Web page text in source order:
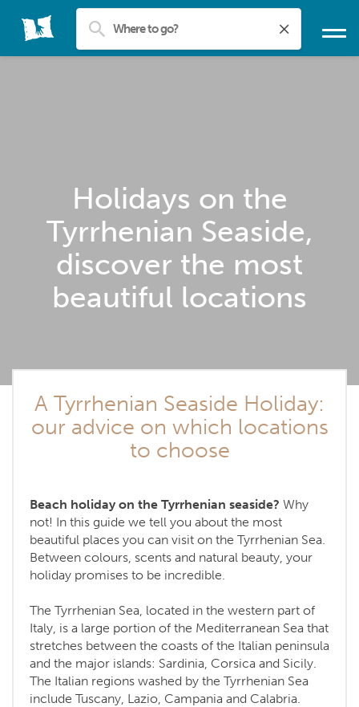
Holidays on the
Tyrrhenian Seaside,
discover the most
beautiful locations
A Tyrrhenian Seaside Holiday:
our advice on which locations
to choose
Beach holiday on the Tyrrhenian seaside? Why
not! In this guide we tell you about the most
beautiful places you can visit on the Tyrrhenian Sea.
Between colours, scents and natural beauty, your
holiday promises to be incredible.
The Tyrrhenian Sea, located in the western part of
Italy, is a large portion of the Mediterranean Sea that
stretches between the coasts of the Italian peninsula
and the major islands: Sardinia, Corsica and Sicily.
The Italian regions washed by the Tyrrhenian Sea
include Tuscany, Lazio, Campania and Calabria.